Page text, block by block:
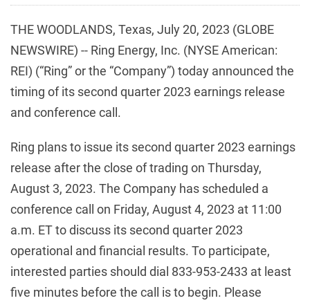
THE WOODLANDS, Texas, July 20, 2023 (GLOBE
NEWSWIRE) -- Ring Energy, Inc. (NYSE American:
REI) (“Ring” or the “Company”) today announced the
timing of its second quarter 2023 earnings release
and conference call.
Ring plans to issue its second quarter 2023 earnings
release after the close of trading on Thursday,
August 3, 2023. The Company has scheduled a
conference call on Friday, August 4, 2023 at 11:00
a.m. ET to discuss its second quarter 2023
operational and financial results. To participate,
interested parties should dial 833-953-2433 at least
five minutes before the call is to begin. Please